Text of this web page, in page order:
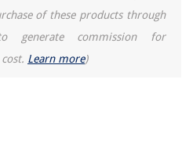
of these products through
generate commission for
Learn more)